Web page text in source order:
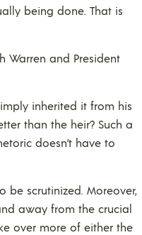
being done. That is
Warren and President
inherited it from his
than the heir? Such a
doesn’t have to
be scrutinized. Moreover,
away from the crucial
over more of either the